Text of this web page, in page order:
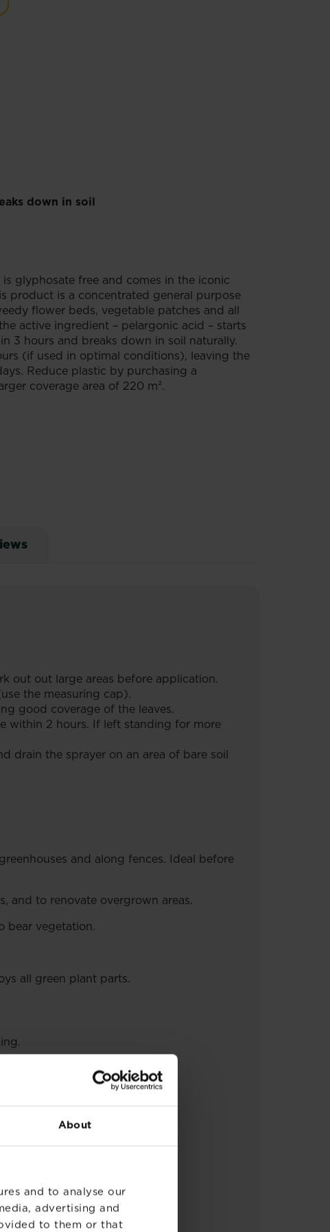
About
and to analyse our
advertising and
to them or that
down in soil
glyphosate free and comes in the iconic
product is a concentrated general purpose
flower beds, vegetable patches and all
active ingredient – pelargonic acid – starts
3 hours and breaks down in soil naturally.
(if used in optimal conditions), leaving the
Reduce plastic by purchasing a
coverage area of 220 m².
out out large areas before application.
the measuring cap).
good coverage of the leaves.
within 2 hours. If left standing for more
drain the sprayer on an area of bare soil
and along fences. Ideal before
and to renovate overgrown areas.
bear vegetation.
all green plant parts.
applications per year.